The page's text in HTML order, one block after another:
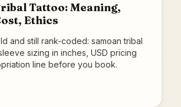
Tattoo: Meaning,
Ethics
and still rank-coded: samoan tribal
sizing in inches, USD pricing
line before you book.